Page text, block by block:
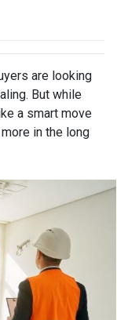
are looking
But while
a smart move
in the long